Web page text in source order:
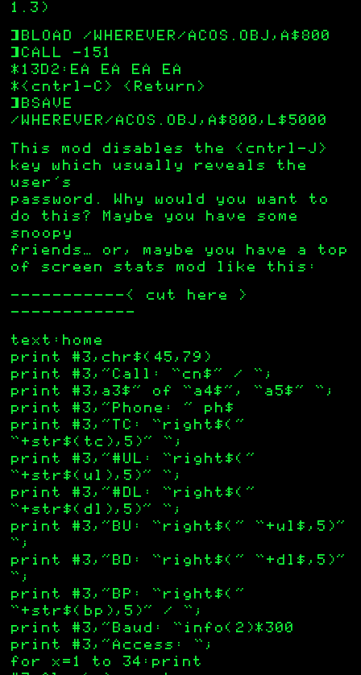
1.3)
]BLOAD /WHEREVER/ACOS.OBJ,A$800
]CALL -151
*13D2:EA EA EA EA
*<cntrl-C> <Return>
]BSAVE
/WHEREVER/ACOS.OBJ,A$800,L$5000
This mod disables the <cntrl-J>
key which usually reveals the
user’s
password. Why would you want to
do this? Maybe you have some
snoopy
friends… or, maybe you have a top
of screen stats mod like this:
——————————-< cut here >
———————————–
text:home
print #3,chr$(45,79)
print #3,”Call: “cn$” / “;
print #3,a3$” of “a4$”, “a5$” “;
print #3,”Phone: ” ph$
print #3,”TC: “right$(”
“+str$(tc),5)” “;
print #3,”#UL: “right$(”
“+str$(ul),5)” “;
print #3,”#DL: “right$(”
“+str$(dl),5)” “;
print #3,”BU: “right$(” “+ul$,5)”
“;
print #3,”BD: “right$(” “+dl$,5)”
“;
print #3,”BP: “right$(”
“+str$(bp),5)” / “;
print #3,”Baud: “info(2)*300
print #3,”Access: “;
for x=1 to 34:print